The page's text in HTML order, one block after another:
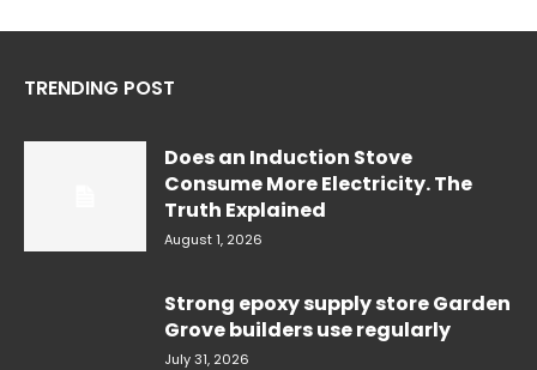
TRENDING POST
Does an Induction Stove
Consume More Electricity. The
Truth Explained
August 1, 2026
Strong epoxy supply store Garden
Grove builders use regularly
July 31, 2026